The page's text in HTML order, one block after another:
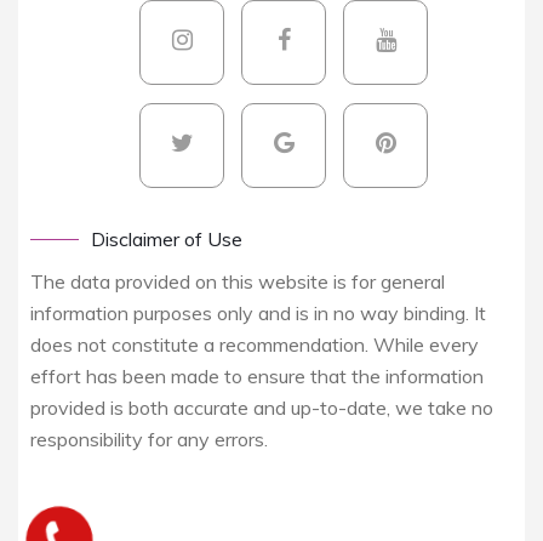
Disclaimer of Use
The data provided on this website is for general
information purposes only and is in no way binding. It
does not constitute a recommendation. While every
effort has been made to ensure that the information
provided is both accurate and up-to-date, we take no
responsibility for any errors.